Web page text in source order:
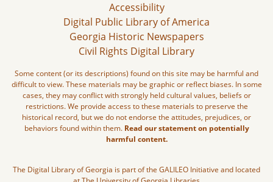
Accessibility
Digital Public Library of America
Georgia Historic Newspapers
Civil Rights Digital Library
Some content (or its descriptions) found on this site may be harmful and
difficult to view. These materials may be graphic or reflect biases. In some
cases, they may conflict with strongly held cultural values, beliefs or
restrictions. We provide access to these materials to preserve the
historical record, but we do not endorse the attitudes, prejudices, or
behaviors found within them. Read our statement on potentially
harmful content.
The Digital Library of Georgia is part of the GALILEO Initiative and located